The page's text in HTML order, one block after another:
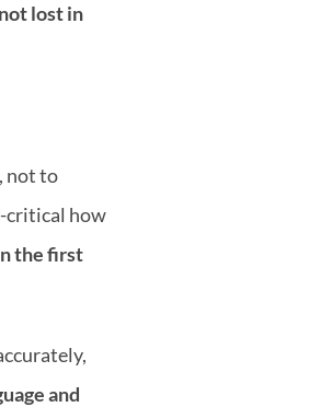
not lost in
not to
critical how
the first
and